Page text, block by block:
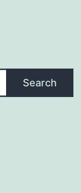
Search